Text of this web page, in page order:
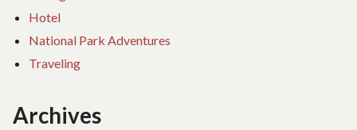
Hotel
National Park Adventures
Traveling
Archives